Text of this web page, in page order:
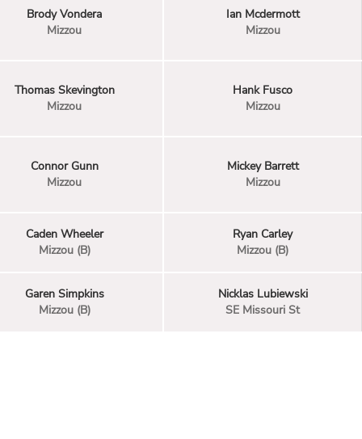
Brody Vondera
Mizzou
Ian Mcdermott
Mizzou
Thomas Skevington
Mizzou
Hank Fusco
Mizzou
Connor Gunn
Mizzou
Mickey Barrett
Mizzou
Caden Wheeler
Mizzou (B)
Ryan Carley
Mizzou (B)
Garen Simpkins
Mizzou (B)
Nicklas Lubiewski
SE Missouri St